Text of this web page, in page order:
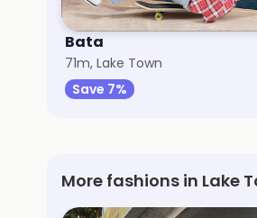
Bata
71m, Lake Town
Save 7%
More fashions in Lake